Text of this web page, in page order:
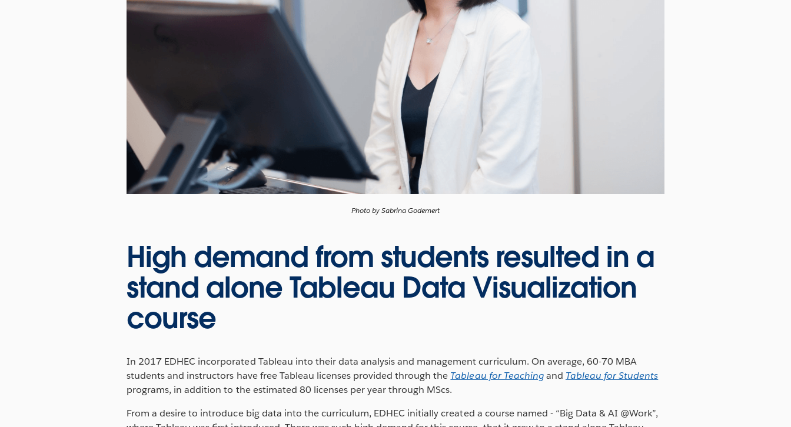
Photo by Sabrina Godemert
High demand from students resulted in a
stand alone Tableau Data Visualization
course
In 2017 EDHEC incorporated Tableau into their data analysis and management curriculum. On average, 60-70 MBA
students and instructors have free Tableau licenses provided through the Tableau for Teachingand Tableau for Students
programs, in addition to the estimated 80 licenses per year through MScs.
From a desire to introduce big data into the curriculum, EDHEC initially created a course named - “Big Data & AI @Work”,